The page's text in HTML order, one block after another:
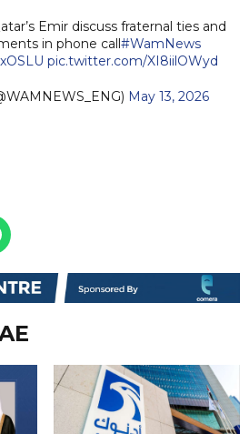
Emir discuss fraternal ties and
in phone call#WamNews
pic.twitter.com/XI8iilOWyd
May 13, 2026